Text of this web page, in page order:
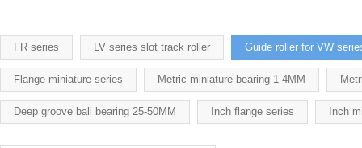
FR series LV series slot track roller Guide roller for VW
Flange miniature series Metric miniature bearing 1-4MM
Deep groove ball bearing 25-50MM Inch flange series Inch